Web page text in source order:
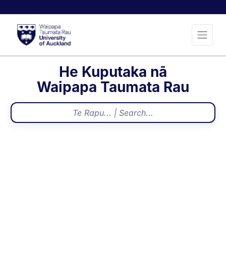
He Kuputaka nā
Waipapa Taumata Rau